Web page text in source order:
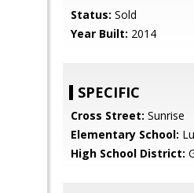
Status: Sold
Year Built: 2014
SPECIFIC
Cross Street: Sunrise
Elementary School:
High School District: